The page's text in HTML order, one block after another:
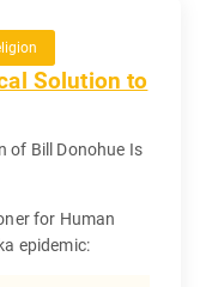
Solution to
of Bill Donohue Is
for Human
epidemic: